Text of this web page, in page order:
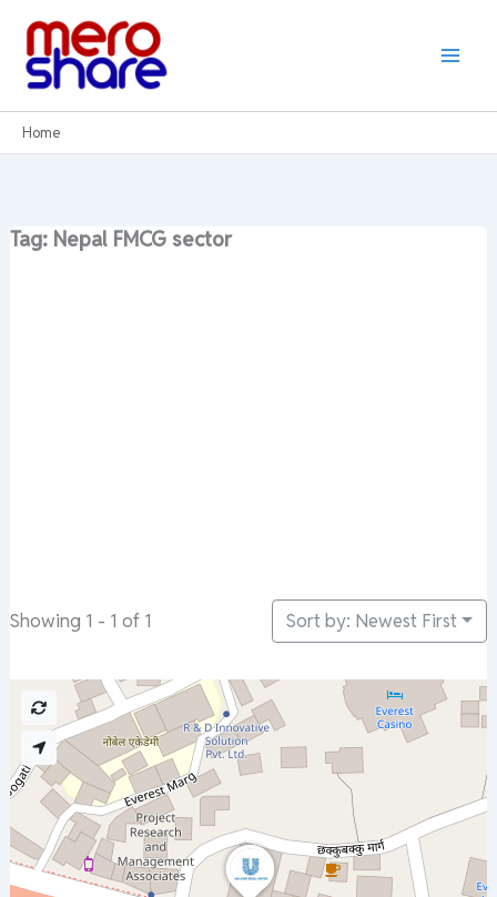
content
Home
Tag: Nepal FMCG sector
Showing 1 - 1 of 1 Sort by: Newest First